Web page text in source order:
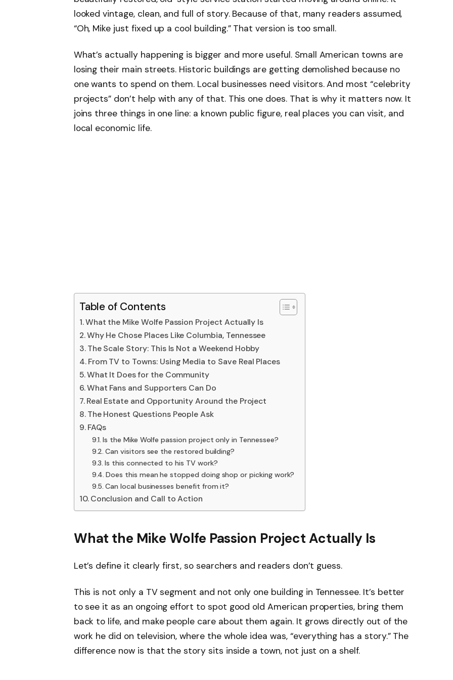
looked vintage, clean, and full of story. Because of that, many readers assumed,
“Oh, Mike just fixed up a cool building.” That version is too small.
What’s actually happening is bigger and more useful. Small American towns are
losing their main streets. Historic buildings are getting demolished because no
one wants to spend on them. Local businesses need visitors. And most “celebrity
projects” don’t help with any of that. This one does. That is why it matters now. It
joins three things in one line: a known public figure, real places you can visit, and
local economic life.
Table of Contents
What the Mike Wolfe Passion Project Actually Is
Why He Chose Places Like Columbia, Tennessee
The Scale Story: This Is Not a Weekend Hobby
From TV to Towns: Using Media to Save Real Places
What It Does for the Community
What Fans and Supporters Can Do
Real Estate and Opportunity Around the Project
The Honest Questions People Ask
FAQs
Is the Mike Wolfe passion project only in Tennessee?
Can visitors see the restored building?
Is this connected to his TV work?
Does this mean he stopped doing shop or picking work?
Can local businesses benefit from it?
Conclusion and Call to Action
What the Mike Wolfe Passion Project Actually Is
Let’s define it clearly first, so searchers and readers don’t guess.
This is not only a TV segment and not only one building in Tennessee. It’s better
to see it as an ongoing effort to spot good old American properties, bring them
back to life, and make people care about them again. It grows directly out of the
work he did on television, where the whole idea was, “everything has a story.” The
difference now is that the story sits inside a town, not just on a shelf.